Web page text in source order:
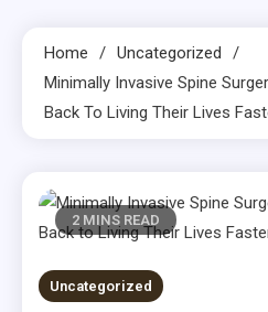
Home
Uncategorized
Minimally Invasive Spine
Back To Living Their Lives
2 MINS READ
Uncategorized